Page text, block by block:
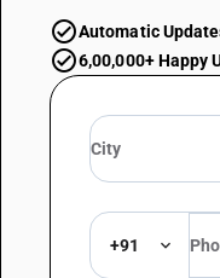
Automatic
6,00,000+ Happy
+91